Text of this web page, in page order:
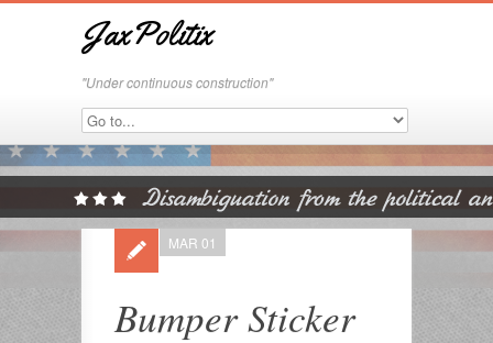
JaxPolitix
"Under continuous construction"
Bumper Sticker
MAR 01